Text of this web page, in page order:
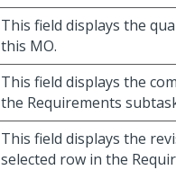
This field displays the
this MO.
This field displays the
the Requirements
This field displays the
selected row in the